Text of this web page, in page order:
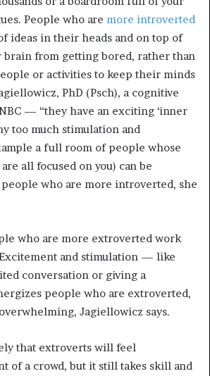
People who are more introverted
ideas in their heads and on top of
from getting bored, rather than
or activities to keep their minds
PhD (Psch), a cognitive
— “they have an exciting ‘inner
too much stimulation and
a full room of people whose
all focused on you) can be
who are more introverted, she
who are more extroverted work
and stimulation — like
conversation or giving a
people who are extroverted,
Jagiellowicz says.
that extroverts will feel
of a crowd, but it still takes skill and